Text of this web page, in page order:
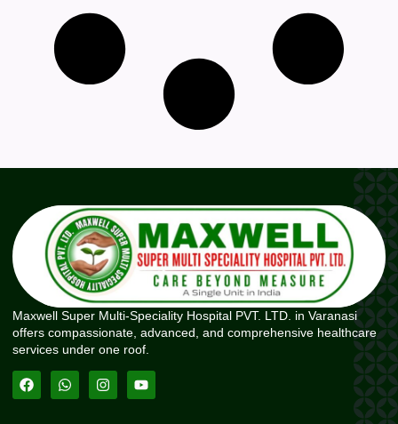
Maxwell Super Multi-Speciality Hospital PVT. LTD. in Varanasi
offers compassionate, advanced, and comprehensive healthcare
services under one roof.